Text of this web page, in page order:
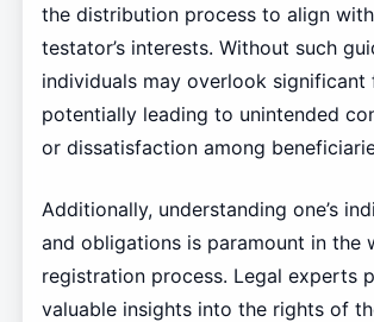
the distribution process to align
testator’s interests. Without such
individuals may overlook significant
potentially leading to unintended
or dissatisfaction among
Additionally, understanding one’s
and obligations is paramount in the
registration process. Legal experts
valuable insights into the rights of